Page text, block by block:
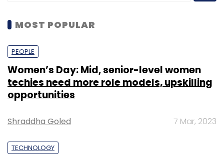
MOST POPULAR
PEOPLE
Women’s Day: Mid, senior-level women
techies need more role models, upskilling
opportunities
Shraddha Goled 7 Mar, 2023
TECHNOLOGY